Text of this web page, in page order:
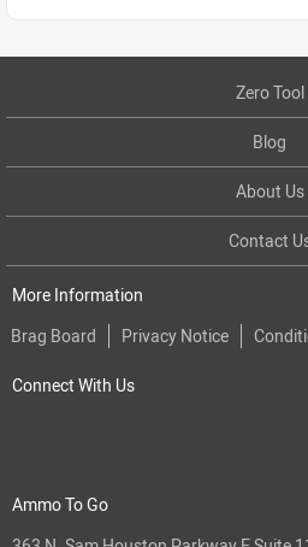
Zero Tool
Blog
About Us
Contact
More Information
Brag Board
Privacy Notice
Connect With Us
Ammo To Go